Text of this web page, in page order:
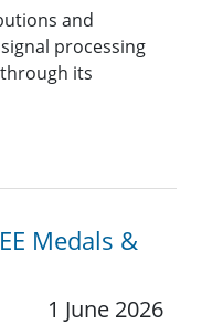
and
processing
its
Medals &
1 June 2026